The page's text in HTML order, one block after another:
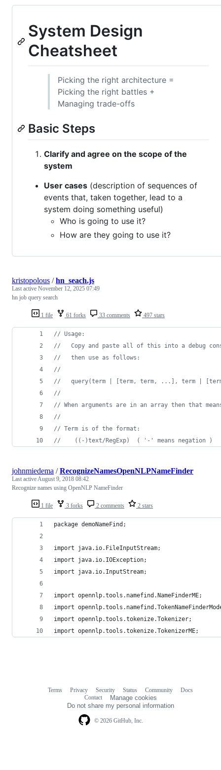
System Design
Cheatsheet
Picking the right architecture =
Picking the right battles +
Managing trade-offs
Basic Steps
Clarify and agree on the scope of the
system
User cases (description of sequences of
events that, taken together, lead to a
system doing something useful)
Who is going to use it?
How are they going to use it?
1 file 61 forks 33 comments 497 stars
kristopolous /hn_seach.js
Last active November 12, 2025 07:49
hn job query search
// Usage:
//   Copy and paste all of this into a debug
//   then use as follows:
//
//   query(term | [term, term, ...], term |
//
// When arguments are in an array then that
//
// Term is of the format:
//    ((-)text/RegExp)  ( '-' means negation )
1 file 3 forks 2 comments 2 stars
johnmiedema /RecognizeNamesOpenNLPNameFinder
Last activeAugust 9, 2018 08:42
Recognize names using OpenNLP NameFinder
package demoNameFind;
import java.io.FileInputStream;
import java.io.IOException;
import java.io.InputStream;
import opennlp.tools.namefind.NameFinderME;
import
import opennlp.tools.tokenize.Tokenizer;
import opennlp.tools.tokenize.TokenizerME;
© 2026 GitHub, Inc.
Terms Privacy Security Status Community
Docs
Contact
Manage cookies
Do not share my personal information